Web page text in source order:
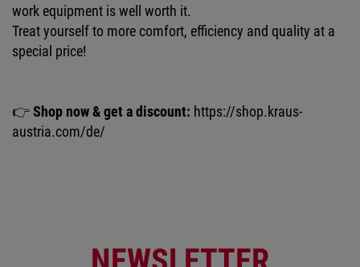
work equipment is well worth it.
Treat yourself to more comfort, efficiency and quality at a
special price!
👉Shop now & get a discount: https://shop.kraus-
austria.com/de/